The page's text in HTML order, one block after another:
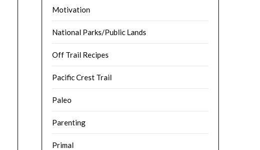
Motivation
National Parks/Public Lands
Off Trail Recipes
Pacific Crest Trail
Paleo
Parenting
Primal